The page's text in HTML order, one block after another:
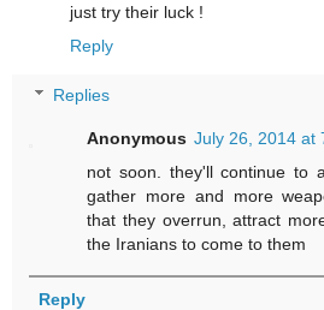
just try their luck !
Reply
Replies
Anonymous July 26, 2014 at
not soon. they'll continue to
gather more and more
that they overrun, attract
the Iranians to come to them
Reply